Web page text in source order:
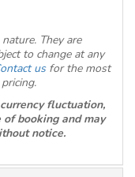
They are
to change at any
usfor the most
fluctuation,
booking and may
notice.